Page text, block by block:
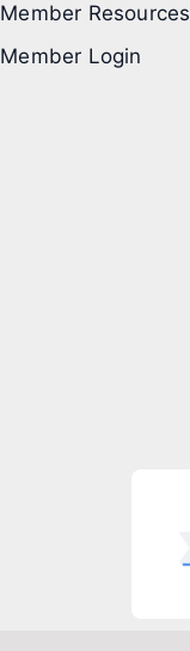
Member Resources
Member Login